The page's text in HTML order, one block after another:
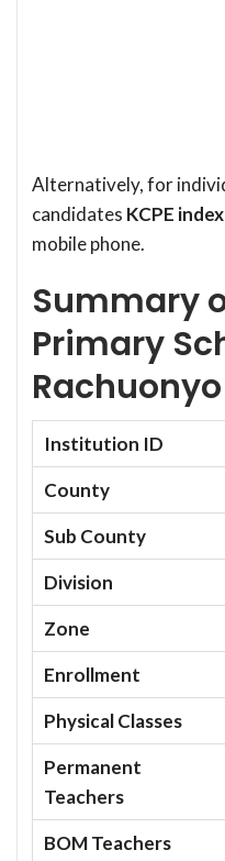
Alternatively, for
candidates KCPE
mobile phone.
Summary
Primary
Institution ID
County
Sub County
Division
Zone
Enrollment
Physical Classes
Permanent
Teachers
BOM Teachers